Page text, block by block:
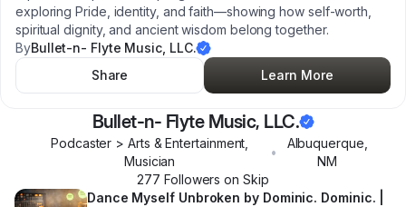
exploring Pride, identity, and faith—showing how self-worth,
spiritual dignity, and ancient wisdom belong together.
ByBullet-n- Flyte Music, LLC.
Share
Learn More
Bullet-n- Flyte Music, LLC.
Podcaster > Arts & Entertainment,
Musician
•
Albuquerque
NM
277 Followers on Skip
Dance Myself Unbroken by Dominic. Dominic. |